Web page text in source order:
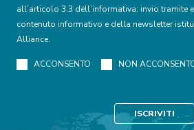
all’articolo 3.3 dell’informativa: invio tramite
contenuto informativo e della newsletter
Alliance.
ACCONSENTO NON